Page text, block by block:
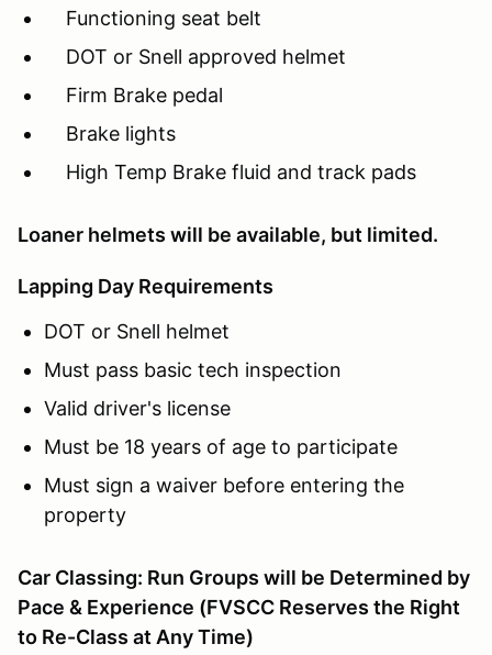
Functioning seat belt
DOT or Snell approved helmet
Firm Brake pedal
Brake lights
High Temp Brake fluid and track pads
Loaner helmets will be available, but limited.
Lapping Day Requirements
DOT or Snell helmet
Must pass basic tech inspection
Valid driver's license
Must be 18 years of age to participate
Must sign a waiver before entering the
property
Car Classing: Run Groups will be Determined by
Pace & Experience (FVSCC Reserves the Right
to Re-Class at Any Time)